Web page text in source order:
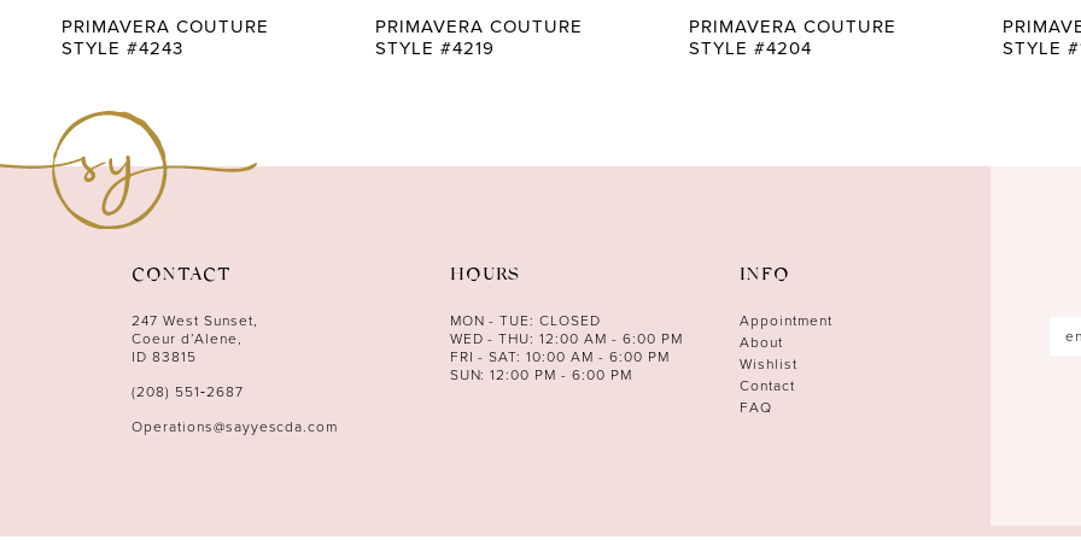
9
10
12
13
PRIMAVERA COUTURE
STYLE #4243
PRIMAVERA COUTURE
STYLE #4219
PRIMAVERA COUTURE
STYLE #4204
STYLE
CONTACT
247 West Sunset,
Coeur d’Alene,
ID 83815
(208) 551‑2687
Operations@sayyescda.com
HOURS
MON - TUE: CLOSED
WED - THU: 12:00 AM - 6:00 PM
FRI - SAT: 10:00 AM - 6:00 PM
SUN: 12:00 PM - 6:00 PM
INFO
Appointment
About
Wishlist
Contact
FAQ